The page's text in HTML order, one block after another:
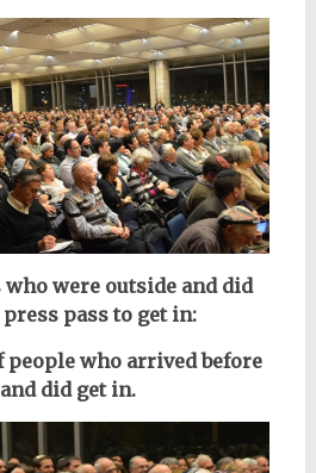
who were outside and did
press pass to get in:
people who arrived before
did get in.